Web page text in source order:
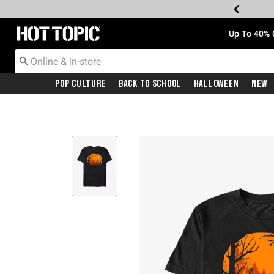
Redirect to Hot Topic Home Page Up To
Pop Culture Back To School Halloween New